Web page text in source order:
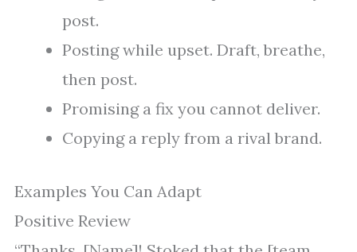
post.
Posting while upset. Draft, breathe,
then post.
Promising a fix you cannot deliver.
Copying a reply from a rival brand.
Examples You Can Adapt
Positive Review